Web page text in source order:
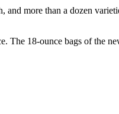
more than a dozen
The 18-ounce bags of the